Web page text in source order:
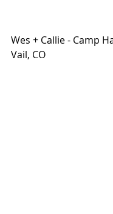
Wes + Callie - Camp
Vail, CO